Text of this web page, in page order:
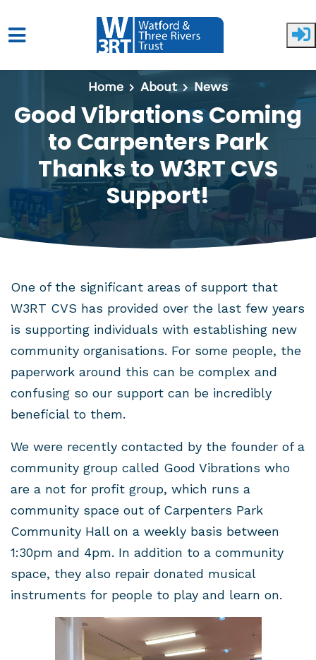
Skip to main content
Home
About News
Good Vibrations Coming
to Carpenters Park
Thanks to W3RT CVS
Support!
One of the significant areas of support that
W3RT CVS has provided over the last few years
is supporting individuals with establishing new
community organisations. For some people, the
paperwork around this can be complex and
confusing so our support can be incredibly
beneficial to them.
We were recently contacted by the founder of a
community group called Good Vibrations who
are a not for profit group, which runs a
community space out of Carpenters Park
Community Hall on a weekly basis between
1:30pm and 4pm. In addition to a community
space, they also repair donated musical
instruments for people to play and learn on.